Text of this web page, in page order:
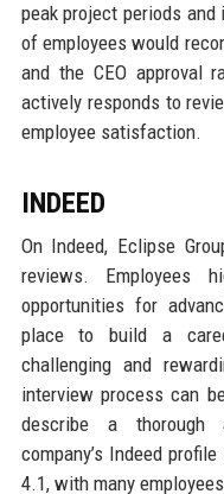
peak project periods and
of employees would
and the CEO approval
actively responds to
employee satisfaction.
INDEED
On Indeed, Eclipse
reviews. Employees
opportunities for
place to build a
challenging and
interview process can
describe a thorough
company’s Indeed
4.1, with many